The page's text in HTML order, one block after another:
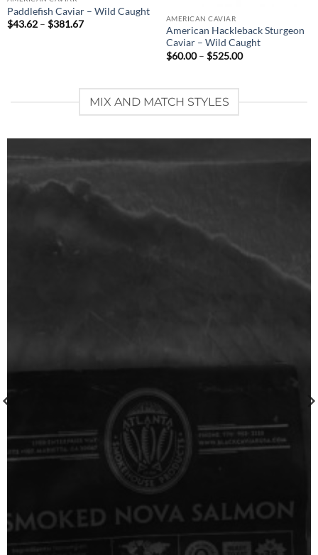
Paddlefish Caviar – Wild Caught
$43.62 – $381.67Price
AMERICAN CAVIAR
American Hackleback Sturgeon
Caviar – Wild Caught
$60.00 – $525.00Price
MIX AND MATCH STYLES